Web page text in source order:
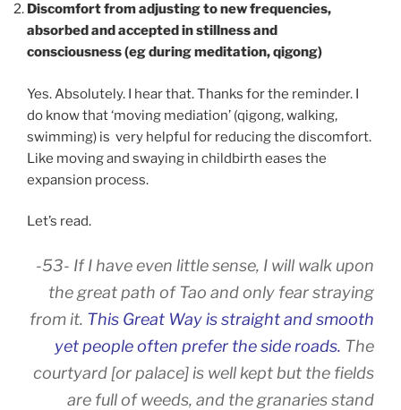
Discomfort from adjusting to new frequencies,
absorbed and accepted in stillness and
consciousness (eg during meditation, qigong)
Yes. Absolutely. I hear that. Thanks for the reminder. I
do know that ‘moving mediation’ (qigong, walking,
swimming) is very helpful for reducing the discomfort.
Like moving and swaying in childbirth eases the
expansion process.
Let’s read.
-53- If I have even little sense, I will walk upon
the great path of Tao and only fear straying
from it. This Great Way is straight and smooth
yet people often prefer the side roads. The
courtyard [or palace] is well kept but the fields
are full of weeds, and the granaries stand